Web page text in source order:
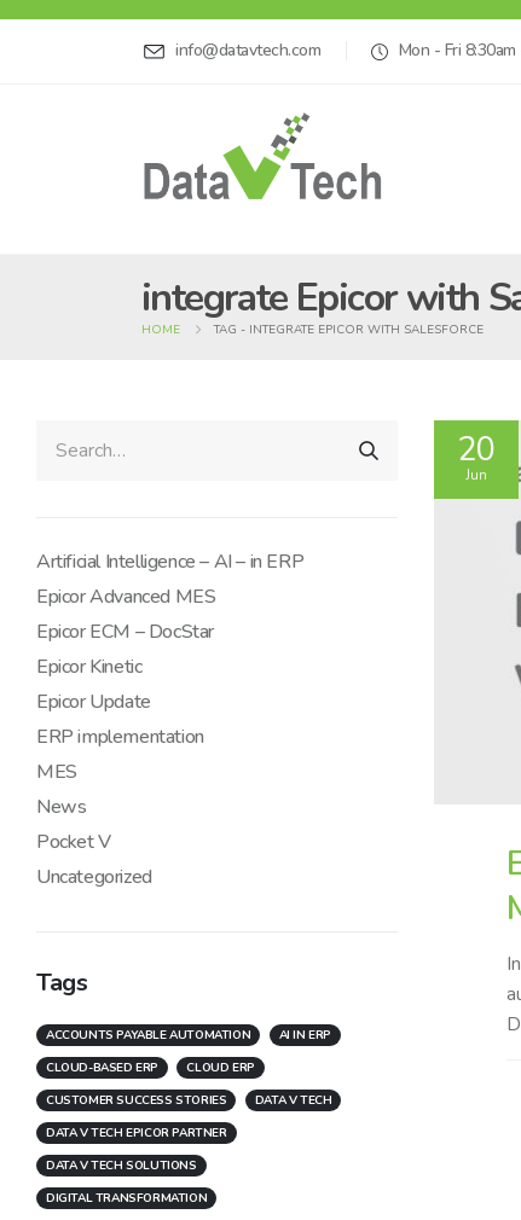
info@datavtech.com Mon - Fri
integrate Epicor with
HOME TAG - INTEGRATE EPICOR WITH SALESFORCE
20
Jun
Artificial Intelligence – AI – in ERP
Epicor Advanced MES
Epicor ECM – DocStar
Epicor Kinetic
Epicor Update
ERP implementation
MES
News
Pocket V
Uncategorized
Tags
ACCOUNTS PAYABLE AUTOMATION
AI IN ERP
CLOUD-BASED ERP
CLOUD ERP
CUSTOMER SUCCESS STORIES
DATA V TECH
DATA V TECH EPICOR PARTNER
DATA V TECH SOLUTIONS
DIGITAL TRANSFORMATION